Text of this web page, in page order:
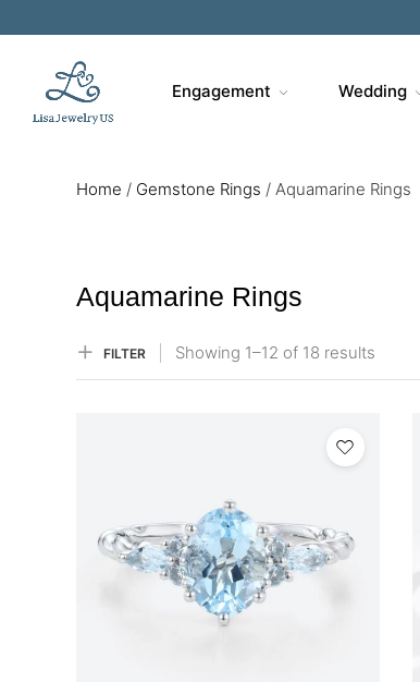
Engagement Wedding
Home / Gemstone Rings / Aquamarine Rings
Aquamarine Rings
FILTER Showing 1–12 of 18 results